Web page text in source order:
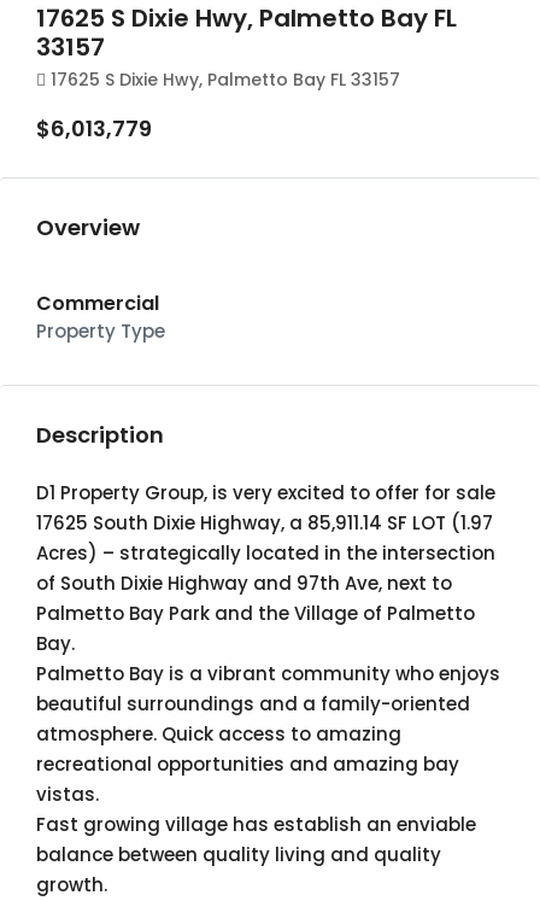
17625 S Dixie Hwy, Palmetto Bay FL
33157
17625 S Dixie Hwy, Palmetto Bay FL 33157
$6,013,779
Overview
Commercial
Property Type
Description
D1 Property Group, is very excited to offer for sale
17625 South Dixie Highway, a 85,911.14 SF LOT (1.97
Acres) – strategically located in the intersection
of South Dixie Highway and 97th Ave, next to
Palmetto Bay Park and the Village of Palmetto
Bay.
Palmetto Bay is a vibrant community who enjoys
beautiful surroundings and a family-oriented
atmosphere. Quick access to amazing
recreational opportunities and amazing bay
vistas.
Fast growing village has establish an enviable
balance between quality living and quality
growth.